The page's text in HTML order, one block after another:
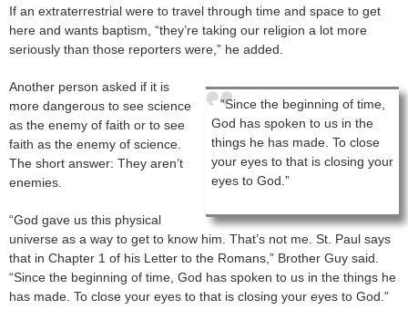
If an extraterrestrial were to travel through time and space to get
here and wants baptism, “they’re taking our religion a lot more
seriously than those reporters were,” he added.
“Since the beginning of time,
God has spoken to us in the
things he has made. To close
your eyes to that is closing your
eyes to God.”
Another person asked if it is
more dangerous to see science
as the enemy of faith or to see
faith as the enemy of science.
The short answer: They aren’t
enemies.
“God gave us this physical
universe as a way to get to know him. That’s not me. St. Paul says
that in Chapter 1 of his Letter to the Romans,” Brother Guy said.
“Since the beginning of time, God has spoken to us in the things he
has made. To close your eyes to that is closing your eyes to God.”